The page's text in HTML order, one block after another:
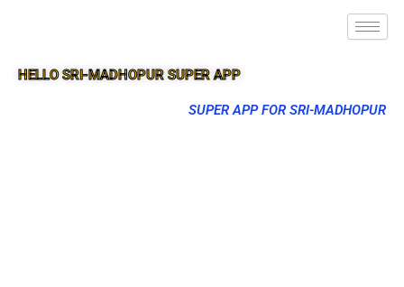
HELLO SRI-MADHOPUR SUPER APP
SUPER APP FOR SRI-MADHOPUR